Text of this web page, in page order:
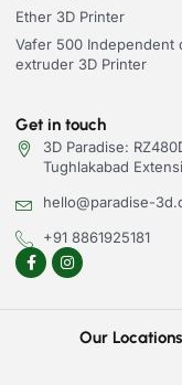
Ether 3D Printer
Vafer 500 Independent
extruder 3D Printer
Get in touch
3D Paradise:
Tughlakabad
hello@paradise-
+91 8861925181
Our Locations